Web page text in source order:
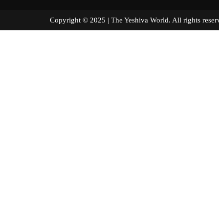
Copyright © 2025 | The Yeshiva World. All